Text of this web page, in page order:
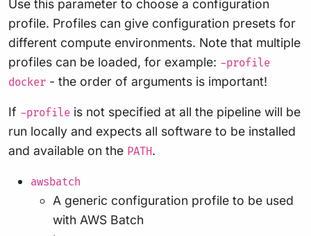
Use this parameter to choose a configuration
profile. Profiles can give configuration presets for
different compute environments. Note that multiple
profiles can be loaded, for example: -profile
docker - the order of arguments is important!
If -profile is not specified at all the pipeline will be
run locally and expects all software to be installed
and available on the PATH.
awsbatch
A generic configuration profile to be used
with AWS Batch